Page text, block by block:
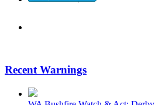
Recent Warnings